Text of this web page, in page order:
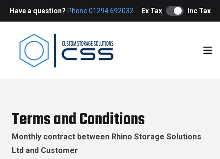
Have a question? Phone 01294 692032 Ex Tax Inc Tax
Terms and Conditions
Monthly contract between Rhino Storage Solutions
Ltd and Customer